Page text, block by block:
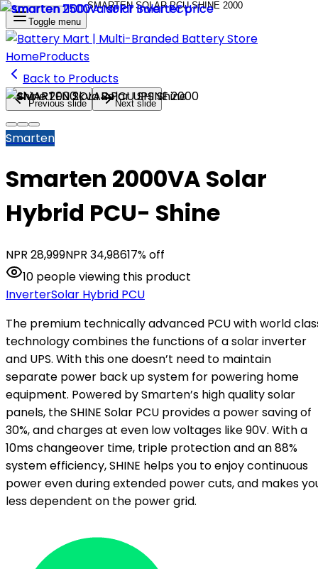
Toggle menu
HomeProducts
Back to Products
Previous slide Next slide
Smarten
Smarten 2000VA Solar
Hybrid PCU- Shine
NPR 28,999NPR 34,98617% off
10 peopleviewing this product
InverterSolar Hybrid PCU
The premium technically advanced PCU with world
technology combines the functions of a solar inverter
and UPS. With this one doesn’t need to maintain
separate power back up system for powering home
equipment. Powered by Smarten’s high quality solar
panels, the SHINE Solar PCU provides a power saving of
30%, and charges at even low voltages like 90V. With a
10ms changeover time, triple protection and an 88%
system efficiency, SHINE helps you to enjoy continuous
power even during extended power cuts, and makes
less dependent on the power grid.